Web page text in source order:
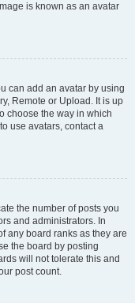
is known as an avatar
can add an avatar by using
Remote or Upload. It is up
choose the way in which
use avatars, contact a
the number of posts you
and administrators. In
any board ranks as they are
the board by posting
will not tolerate this and
post count.